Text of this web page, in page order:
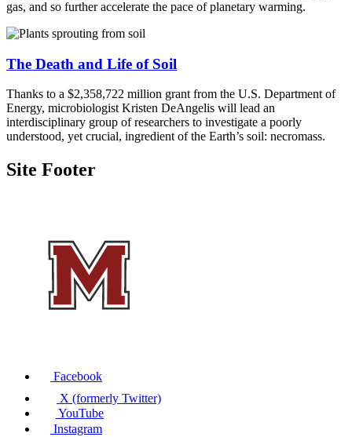
gas, and so further accelerate the pace of planetary warming.
The Death and Life of Soil
Thanks to a $2,358,722 million grant from the U.S. Department of
Energy, microbiologist Kristen DeAngelis will lead an
interdisciplinary group of researchers to investigate a poorly
understood, yet crucial, ingredient of the Earth’s soil: necromass.
Site Footer
Facebook
X (formerly Twitter)
YouTube
Instagram